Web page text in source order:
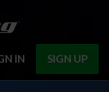
IN SIGN UP